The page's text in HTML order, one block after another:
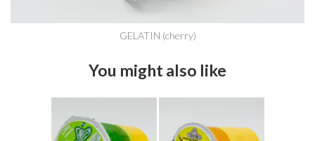
GELATIN (cherry)
You might also like